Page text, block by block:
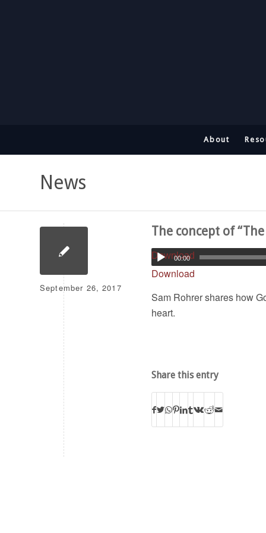
About
News
September 26, 2017
The concept of
Download
00:00
Download
Sam Rohrer shares how
heart.
Share this entry